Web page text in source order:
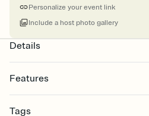
Personalize your event link
Include a host photo gallery
Details
Features
Select a Premium template and
Tags